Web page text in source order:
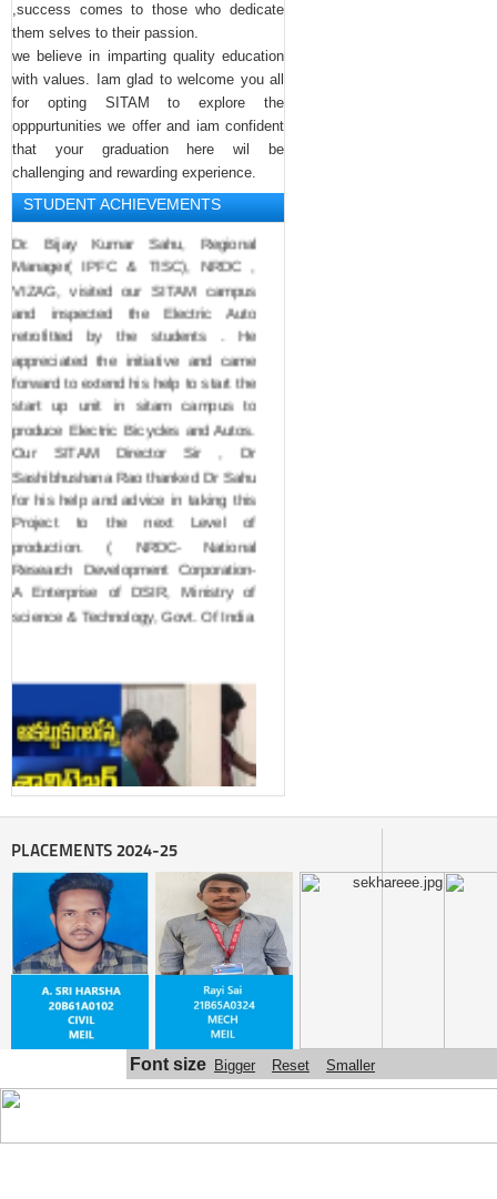
,success comes to those who dedicate
them selves to their passion.
we believe in imparting quality education
with values. Iam glad to welcome you all
for opting SITAM to explore the
opppurtunities we offer and iam confident
that your graduation here wil be
challenging and rewarding experience.
STUDENT ACHIEVEMENTS
Dr. Bijay Kumar Sahu, Regional
Manager( IPFC & TISC), NRDC ,
VIZAG, visited our SITAM campus
and inspected the Electric Auto
retrofitted by the students . He
appreciated the initiative and came
forward to extend his help to start the
start up unit in sitam campus to
produce Electric Bicycles and Autos.
Our SITAM Director Sir , Dr
Sashibhushana Rao thanked Dr Sahu
for his help and advice in taking this
Project to the next Level of
production. ( NRDC- National
Research Development Corporation-
A Enterprise of DSIR, Ministry of
science & Technology, Govt. Of India
Automatic sanitizer dispenser made
by SITAM ENGINEERING COLLEGE
STUDENTS
PLACEMENTS 2024-25
Font size Bigger Reset Smaller